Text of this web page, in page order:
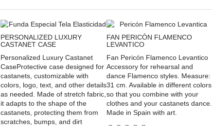
PERSONALIZED LUXURY
CASTANET CASE
Personalized Luxury Castanet
CaseProtective case designed for
castanets, customizable with
colors, logo, text, and other details
as needed. Made of stretch fabric,
it adapts to the shape of the
castanets, protecting them from
scratches, bumps, and dirt
FAN PERICÓN FLAMENCO
LEVANTICO
Fan Pericón Flamenco Levantico
Accessory for rehearsal and
dance Flamenco styles. Measure:
31 cm. Available in different colors
so that you combine with your
clothes and your castanets dance.
Made in Spain with art.